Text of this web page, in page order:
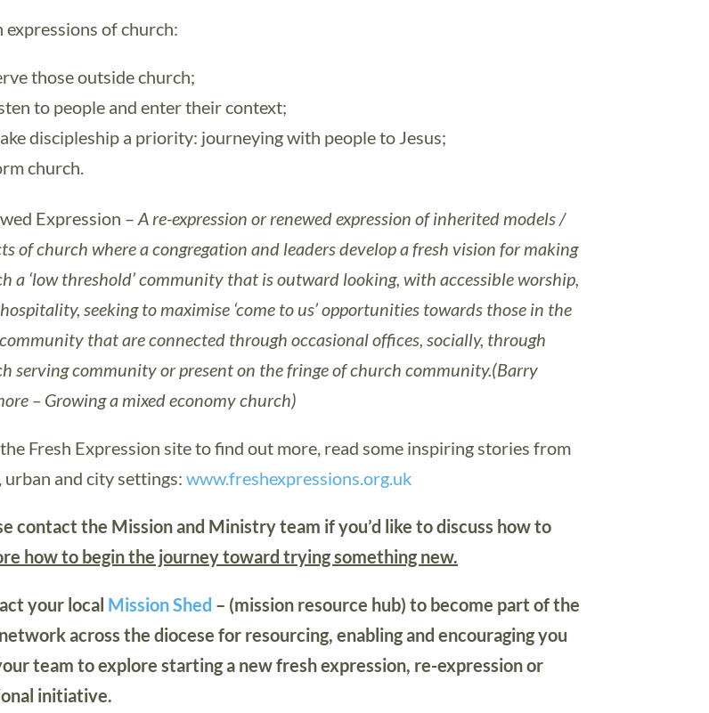
expressions of church:
those outside church;
to people and enter their context;
discipleship a priority: journeying with people to Jesus;
church.
Expression –A re-expression or renewed expression of inherited models /
of church where a congregation and leaders develop a fresh vision for making
a ‘low threshold’ community that is outward looking, with accessible worship,
seeking to maximise ‘come to us’ opportunities towards those in the
that are connected through occasional offices, socially, through
serving community or present on the fringe of church community.(Barry
– Growing a mixed economy church)
Fresh Expression site to find out more, read some inspiring stories from
urban and city settings:www.freshexpressions.org.uk
contact the Mission and Ministry team if you’d like to discuss how to
how to begin the journey toward trying something new.
your local Mission Shed – (mission resource hub) to become part of the
across the diocese for resourcing, enabling and encouraging you
team to explore starting a new fresh expression, re-expression or
initiative.